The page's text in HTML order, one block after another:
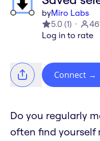
byMiro Labs
5.0 (1)
Log in to rate
Connect →
Do you regularly
often find yourself